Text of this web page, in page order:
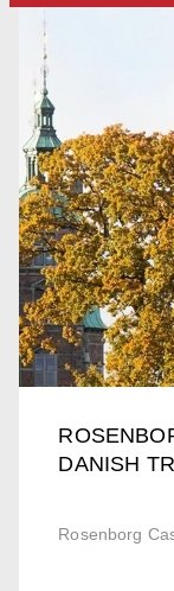
DANISH
Rosenborg